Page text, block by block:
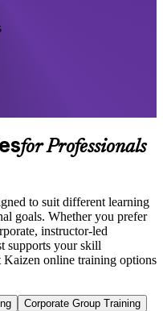
for Professionals
to suit different learning
goals. Whether you prefer
instructor-led
supports your skill
Kaizen online training options
Corporate Group Training